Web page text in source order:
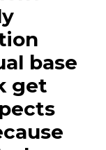
base
get